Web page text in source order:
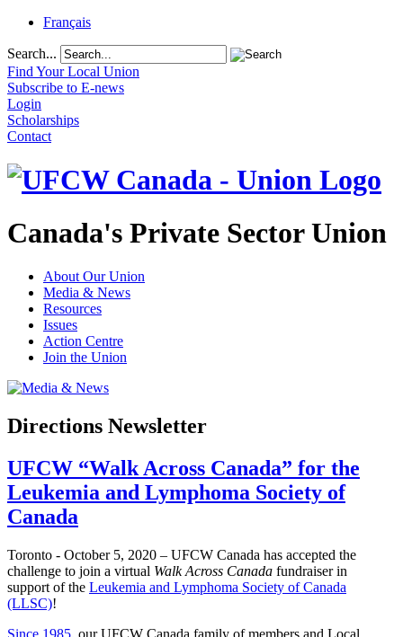
Français
Search...
Find Your Local Union
Subscribe to E-news
Login
Scholarships
Contact
Canada's Private Sector Union
About Our Union
Media & News
Resources
Issues
Action Centre
Join the Union
Directions Newsletter
UFCW “Walk Across Canada” for the
Leukemia and Lymphoma Society of
Canada
Toronto - October 5, 2020 – UFCW Canada has accepted the
challenge to join a virtual Walk Across Canada fundraiser in
support of the Leukemia and Lymphoma Society of Canada
(LLSC)!
Since 1985, our UFCW Canada family of members and Local